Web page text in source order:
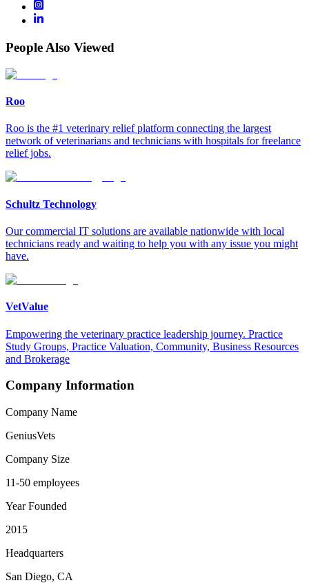
People Also Viewed
Roo
Roo is the #1 veterinary relief platform connecting the largest
network of veterinarians and technicians with hospitals for freelance
relief jobs.
Schultz Technology
Our commercial IT solutions are available nationwide with local
technicians ready and waiting to help you with any issue you might
have.
VetValue
Empowering the veterinary practice leadership journey. Practice
Study Groups, Practice Valuation, Community, Business Resources
and Brokerage
Company Information
Company Name
GeniusVets
Company Size
11-50 employees
Year Founded
2015
Headquarters
San Diego, CA